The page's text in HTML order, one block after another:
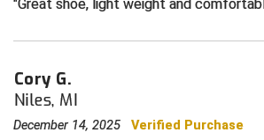
HBCU Athletic Conference Baseball
Heart of America Athletic
Heart of America Athletic
Great shoe, light weight and
Cory G.
Niles, MI
December 14, 2025 Verified Purchase